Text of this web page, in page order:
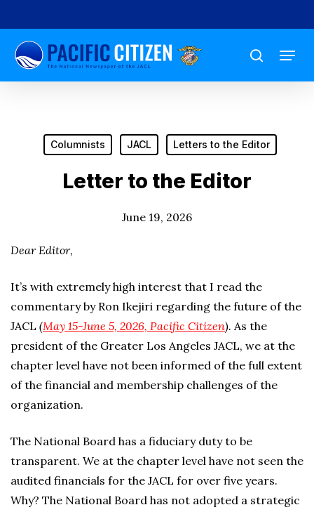
to
main
content
search
Menu
Columnists JACL Letters to the Editor
Letter to the Editor
June 19, 2026
Dear Editor,
It’s with extremely high interest that I read the
commentary by Ron Ikejiri regarding the future of the
JACL (May 15-June 5, 2026, Pacific Citizen). As the
president of the Greater Los Angeles JACL, we at the
chapter level have not been informed of the full extent
of the financial and membership challenges of the
organization.
The National Board has a fiduciary duty to be
transparent. We at the chapter level have not seen the
audited financials for the JACL for over five years.
Why? The National Board has not adopted a strategic